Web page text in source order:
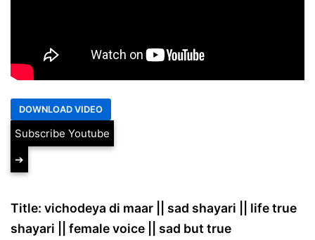
Subscribe Youtube
➔
Title: vichodeya di maar || sad shayari || life true
shayari || female voice || sad but true